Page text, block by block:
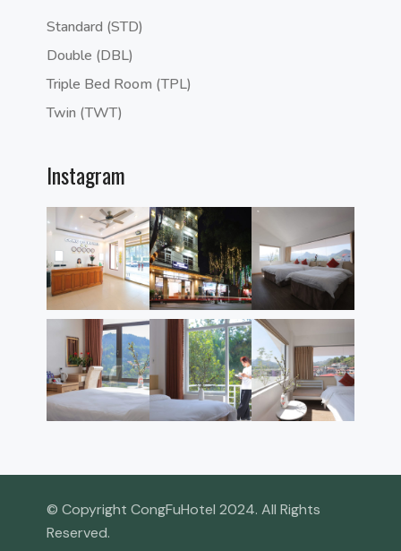
Standard (STD)
Double (DBL)
Triple Bed Room (TPL)
Twin (TWT)
Instagram
© Copyright CongFuHotel 2024. All Rights
Reserved.